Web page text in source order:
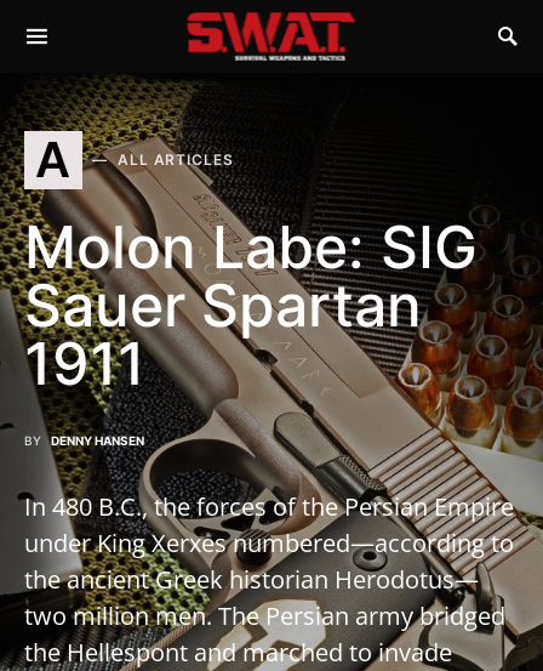
A ALL ARTICLES
Molon Labe: SIG
Sauer Spartan
1911
BY DENNY HANSEN
In 480 B.C., the forces of the Persian Empire
under King Xerxes numbered—according to
the ancient Greek historian Herodotus—
two million men. The Persian army bridged
the Hellespont and marched to invade